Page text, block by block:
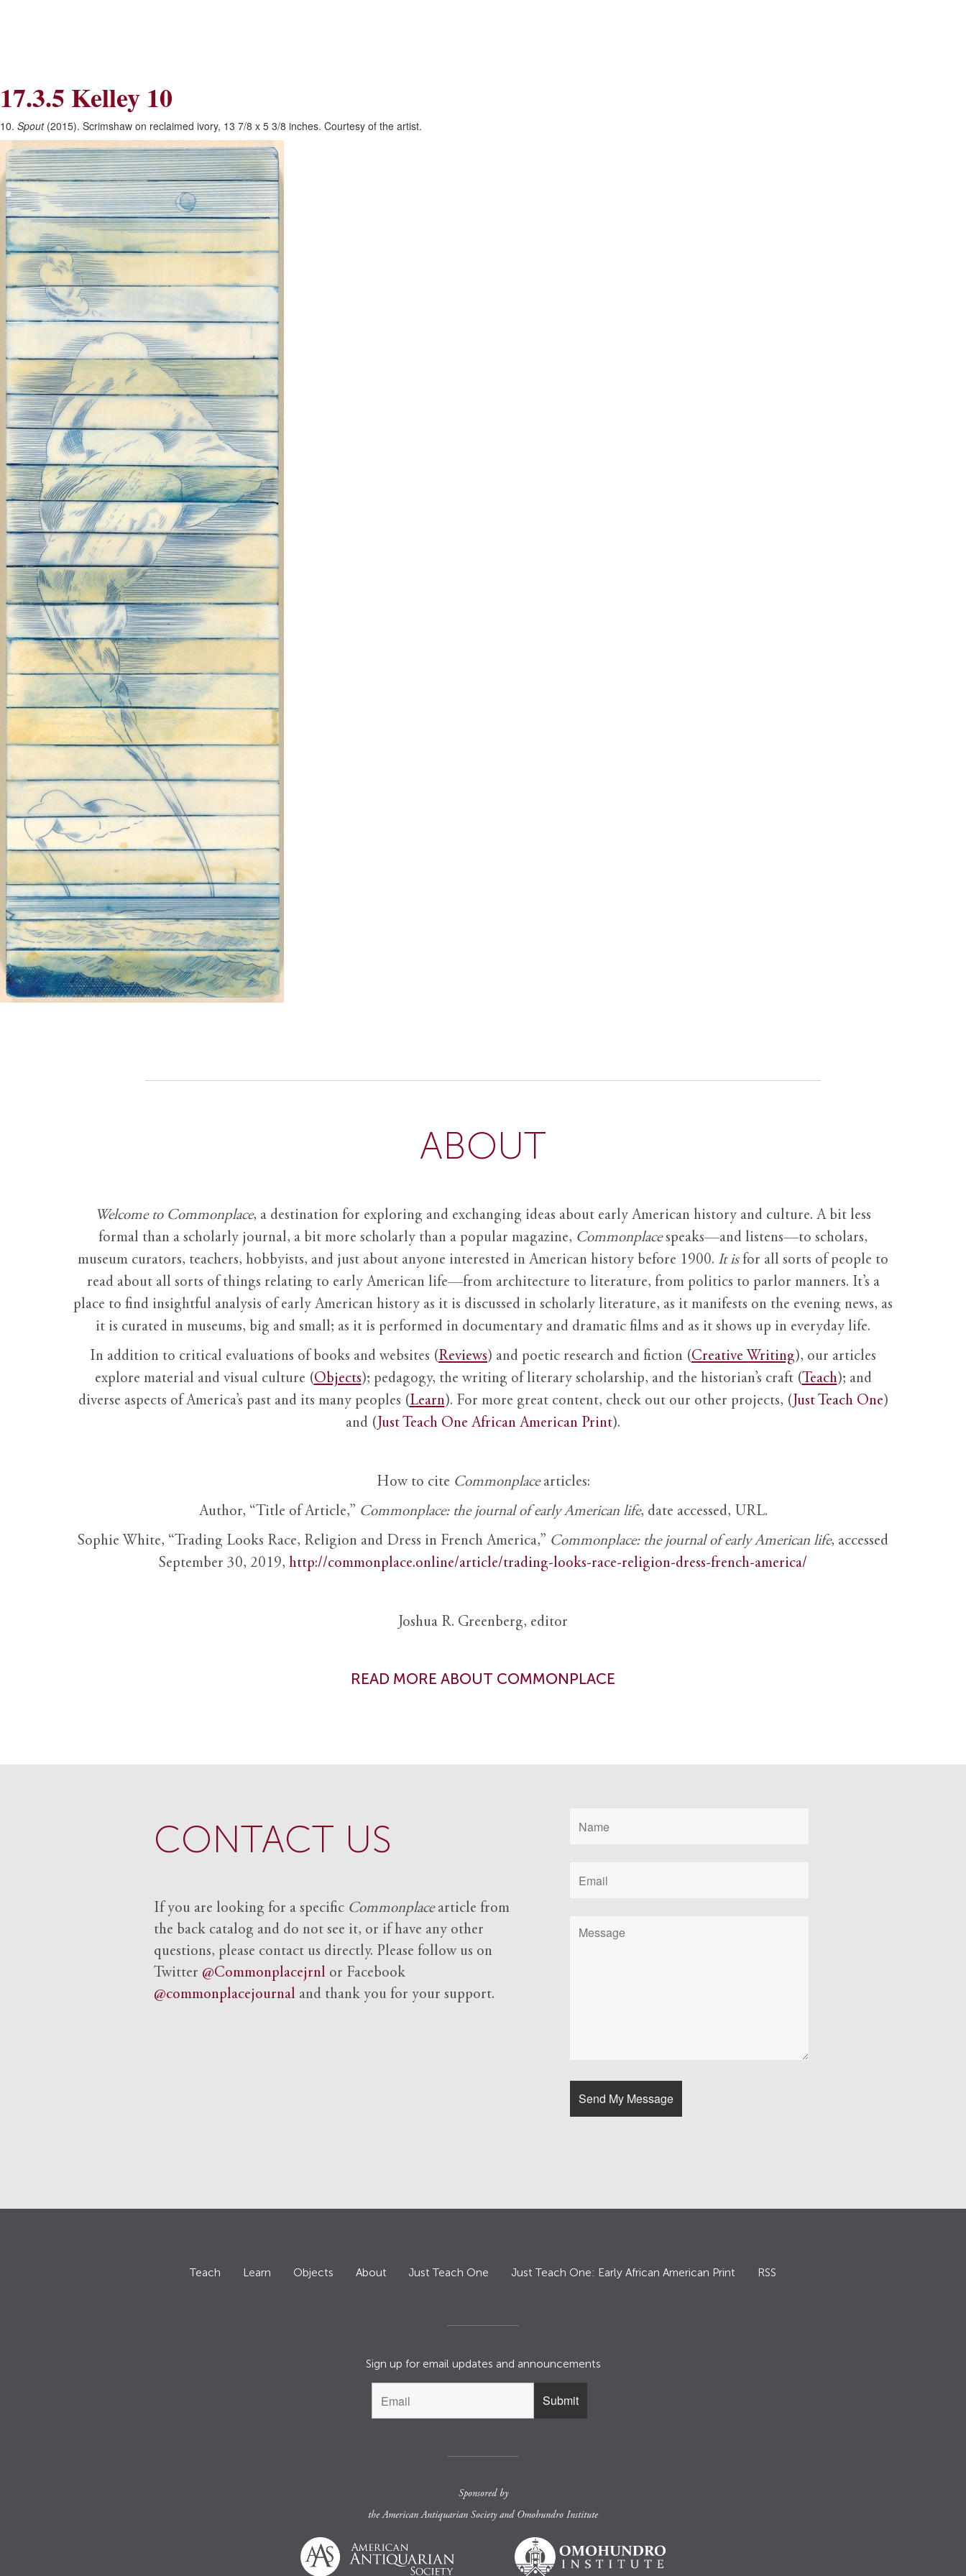
Skip
to
Content
17.3.5 Kelley 10
10. Spout(2015). Scrimshaw on reclaimed ivory, 13 7/8 x 5 3/8 inches. Courtesy of the artist.
ABOUT
Welcome to Commonplace, a destination for exploring and exchanging ideas about early American history and culture. A bit less
formal than a scholarly journal, a bit more scholarly than a popular magazine, Commonplace speaks—and listens—to scholars,
museum curators, teachers, hobbyists, and just about anyone interested in American history before 1900. It isfor all sorts of people to
read about all sorts of things relating to early American life—from architecture to literature, from politics to parlor manners. It’s a
place to find insightful analysis of early American history as it is discussed in scholarly literature, as it manifests on the evening news, as
it is curated in museums, big and small; as it is performed in documentary and dramatic films and as it shows up in everyday life.
In addition to critical evaluations of books and websites (Reviews) and poetic research and fiction (Creative Writing), our articles
explore material and visual culture (Objects); pedagogy, the writing of literary scholarship, and the historian’s craft (Teach); and
diverse aspects of America’s past and its many peoples (Learn). For more great content, check out our other projects, ( Just Teach One)
and ( Just Teach One African American Print).
How to cite Commonplacearticles:
Author, “Title of Article,” Commonplace: the journal of early American life, date accessed, URL.
Sophie White, “Trading Looks Race, Religion and Dress in French America,” Commonplace: the journal of early American life, accessed
September 30, 2019, http://commonplace.online/article/trading-looks-race-religion-dress-french-america/
Joshua R. Greenberg, editor
READ MORE ABOUT COMMONPLACE
CONTACT US
If you are looking for a specific Commonplacearticle from
the back catalog and do not see it, or if have any other
questions, please contact us directly. Please follow us on
Twitter @Commonplacejrnl or Facebook
@commonplacejournal and thank you for your support.
Teach Learn Objects About Just Teach One Just Teach One: Early African American Print RSS
Sign up for email updates and announcements
Sponsored by
theAmerican Antiquarian Societyand Omohundro Institute